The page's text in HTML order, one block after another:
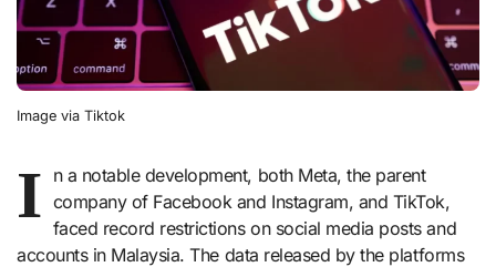
Image via Tiktok
I n a notable development, both Meta, the parent
company of Facebook and Instagram, and TikTok,
faced record restrictions on social media posts and
accounts in Malaysia. The data released by the platforms